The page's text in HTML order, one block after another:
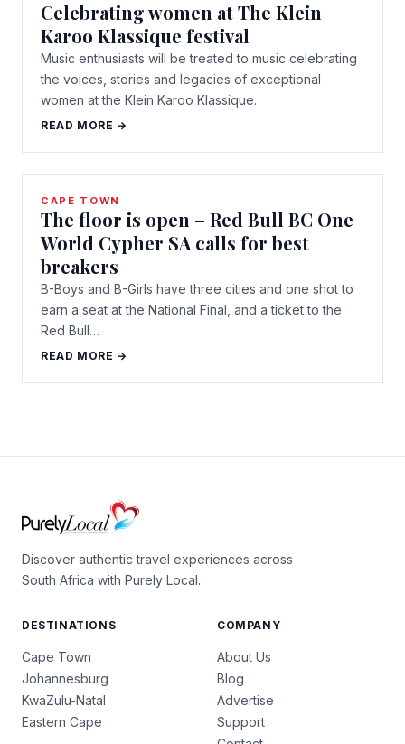
Celebrating women at The Klein
Karoo Klassique festival
Music enthusiasts will be treated to music celebrating
the voices, stories and legacies of exceptional
women at the Klein Karoo Klassique.
READ MORE →
CAPE TOWN
The floor is open – Red Bull BC One
World Cypher SA calls for best
breakers
B-Boys and B-Girls have three cities and one shot to
earn a seat at the National Final, and a ticket to the
Red Bull…
READ MORE →
Discover authentic travel experiences across
South Africa with Purely Local.
DESTINATIONS
Cape Town
Johannesburg
KwaZulu-Natal
Eastern Cape
COMPANY
About Us
Blog
Advertise
Support